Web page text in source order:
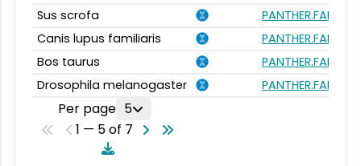
Sus scrofa
Canis lupus familiaris
Bos taurus
Drosophila melanogaster
Per page 5
1 — 5 of 7